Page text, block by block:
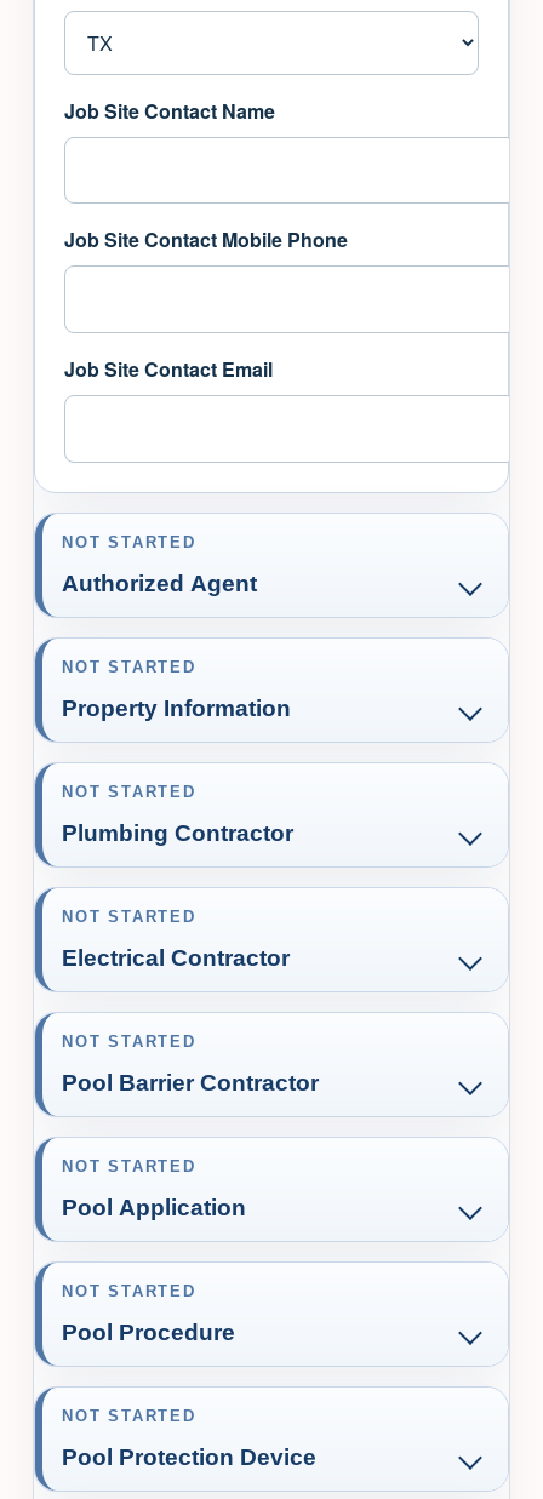
Job Site Contact Name
Job Site Contact Mobile Phone
Job Site Contact Email
NOT STARTED
Authorized Agent
NOT STARTED
Property Information
NOT STARTED
Plumbing Contractor
NOT STARTED
Electrical Contractor
NOT STARTED
Pool Barrier Contractor
NOT STARTED
Pool Application
NOT STARTED
Pool Procedure
NOT STARTED
Pool Protection Device